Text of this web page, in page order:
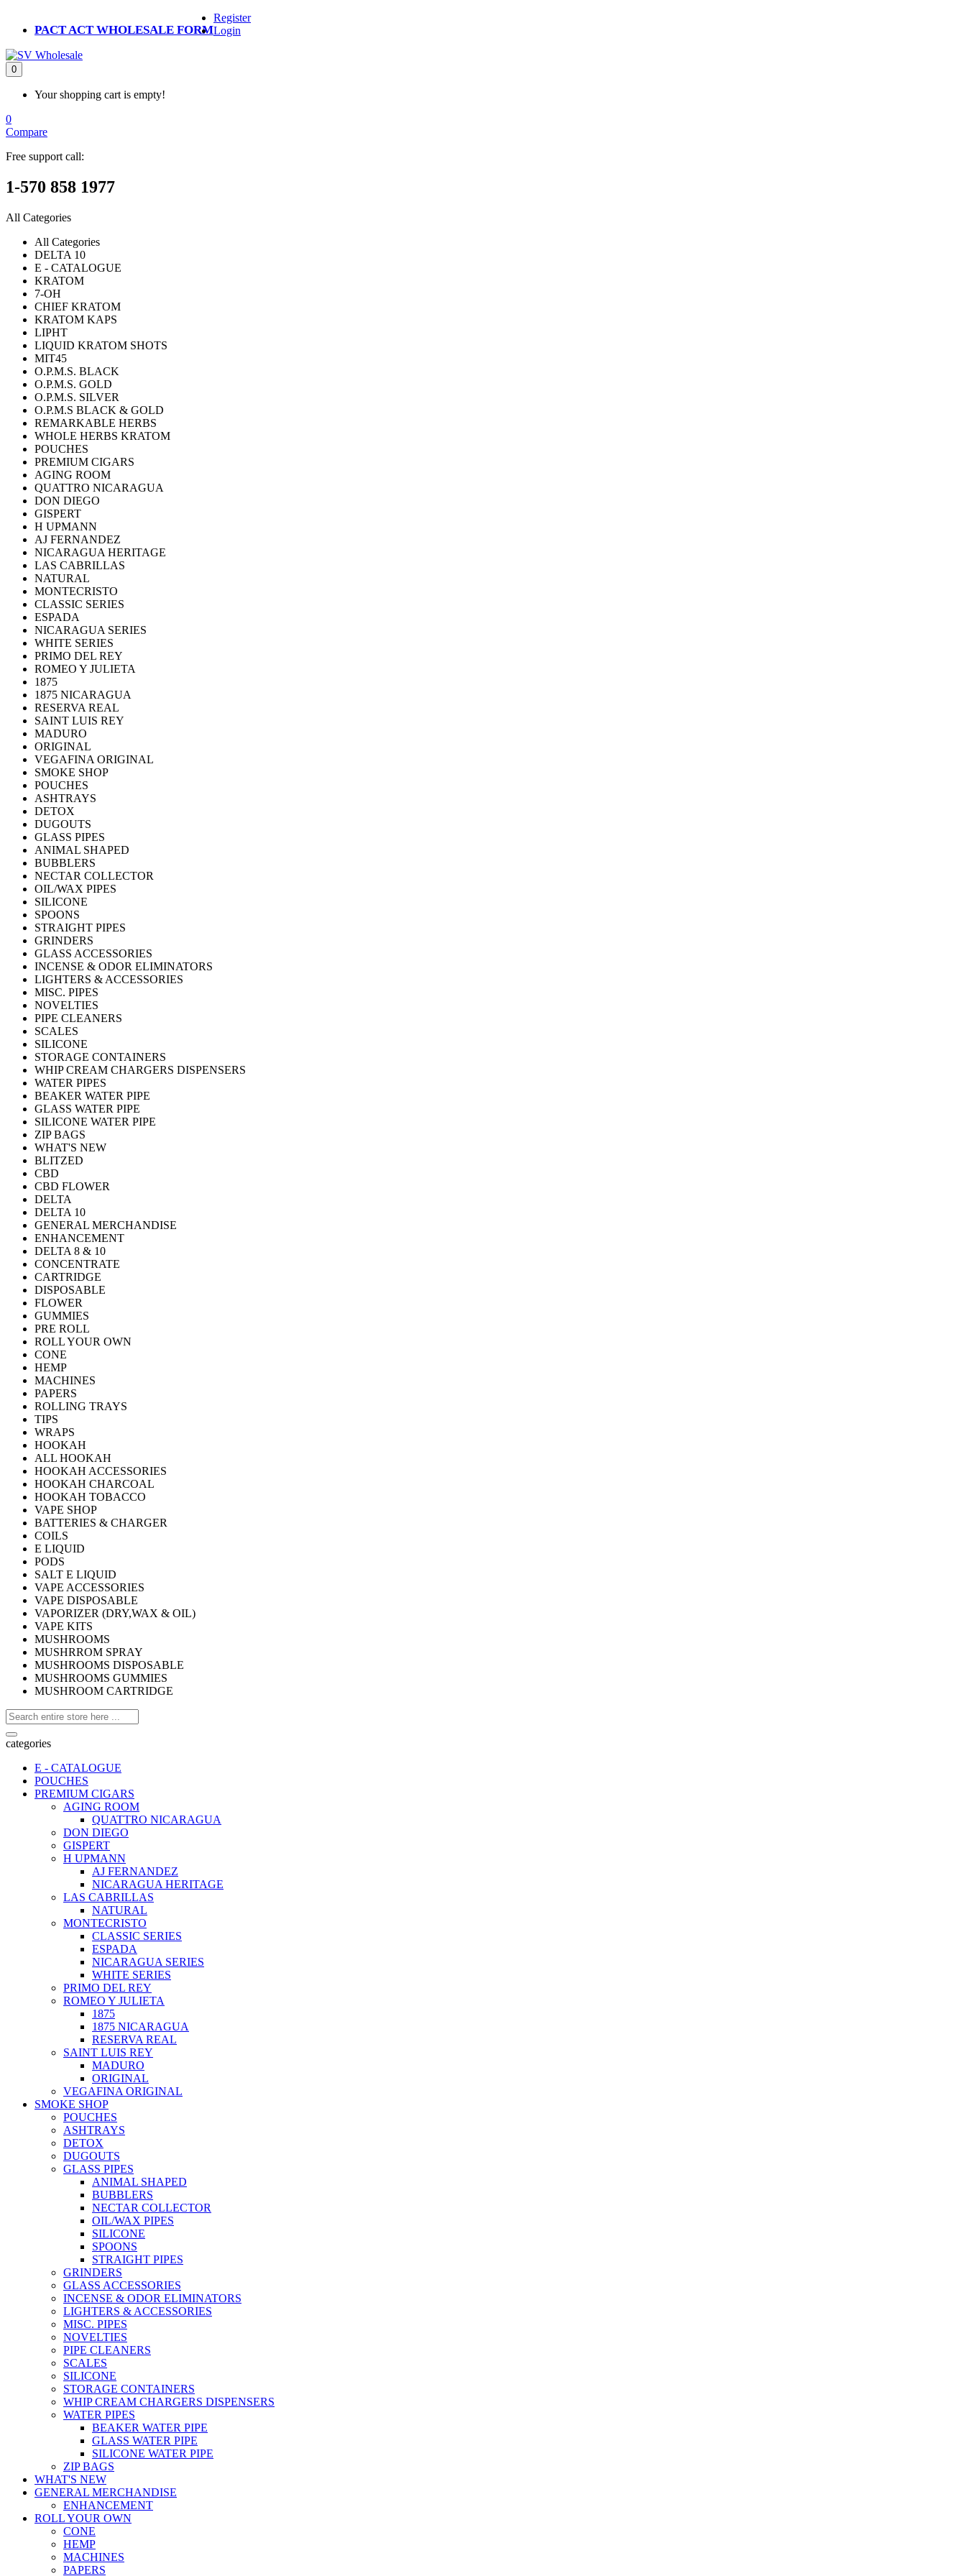
PACT ACT WHOLESALE FORM
Register
Login
0
Your shopping cart is empty!
0
Compare
Free support call:
1-570 858 1977
All Categories
All Categories
DELTA 10
E - CATALOGUE
KRATOM
7-OH
CHIEF KRATOM
KRATOM KAPS
LIPHT
LIQUID KRATOM SHOTS
MIT45
O.P.M.S. BLACK
O.P.M.S. GOLD
O.P.M.S. SILVER
O.P.M.S BLACK & GOLD
REMARKABLE HERBS
WHOLE HERBS KRATOM
POUCHES
PREMIUM CIGARS
AGING ROOM
QUATTRO NICARAGUA
DON DIEGO
GISPERT
H UPMANN
AJ FERNANDEZ
NICARAGUA HERITAGE
LAS CABRILLAS
NATURAL
MONTECRISTO
CLASSIC SERIES
ESPADA
NICARAGUA SERIES
WHITE SERIES
PRIMO DEL REY
ROMEO Y JULIETA
1875
1875 NICARAGUA
RESERVA REAL
SAINT LUIS REY
MADURO
ORIGINAL
VEGAFINA ORIGINAL
SMOKE SHOP
POUCHES
ASHTRAYS
DETOX
DUGOUTS
GLASS PIPES
ANIMAL SHAPED
BUBBLERS
NECTAR COLLECTOR
OIL/WAX PIPES
SILICONE
SPOONS
STRAIGHT PIPES
GRINDERS
GLASS ACCESSORIES
INCENSE & ODOR ELIMINATORS
LIGHTERS & ACCESSORIES
MISC. PIPES
NOVELTIES
PIPE CLEANERS
SCALES
SILICONE
STORAGE CONTAINERS
WHIP CREAM CHARGERS DISPENSERS
WATER PIPES
BEAKER WATER PIPE
GLASS WATER PIPE
SILICONE WATER PIPE
ZIP BAGS
WHAT'S NEW
BLITZED
CBD
CBD FLOWER
DELTA
DELTA 10
GENERAL MERCHANDISE
ENHANCEMENT
DELTA 8 & 10
CONCENTRATE
CARTRIDGE
DISPOSABLE
FLOWER
GUMMIES
PRE ROLL
ROLL YOUR OWN
CONE
HEMP
MACHINES
PAPERS
ROLLING TRAYS
TIPS
WRAPS
HOOKAH
ALL HOOKAH
HOOKAH ACCESSORIES
HOOKAH CHARCOAL
HOOKAH TOBACCO
VAPE SHOP
BATTERIES & CHARGER
COILS
E LIQUID
PODS
SALT E LIQUID
VAPE ACCESSORIES
VAPE DISPOSABLE
VAPORIZER (DRY,WAX & OIL)
VAPE KITS
MUSHROOMS
MUSHRROM SPRAY
MUSHROOMS DISPOSABLE
MUSHROOMS GUMMIES
MUSHROOM CARTRIDGE
categories
E - CATALOGUE
POUCHES
PREMIUM CIGARS
AGING ROOM
QUATTRO NICARAGUA
DON DIEGO
GISPERT
H UPMANN
AJ FERNANDEZ
NICARAGUA HERITAGE
LAS CABRILLAS
NATURAL
MONTECRISTO
CLASSIC SERIES
ESPADA
NICARAGUA SERIES
WHITE SERIES
PRIMO DEL REY
ROMEO Y JULIETA
1875
1875 NICARAGUA
RESERVA REAL
SAINT LUIS REY
MADURO
ORIGINAL
VEGAFINA ORIGINAL
SMOKE SHOP
POUCHES
ASHTRAYS
DETOX
DUGOUTS
GLASS PIPES
ANIMAL SHAPED
BUBBLERS
NECTAR COLLECTOR
OIL/WAX PIPES
SILICONE
SPOONS
STRAIGHT PIPES
GRINDERS
GLASS ACCESSORIES
INCENSE & ODOR ELIMINATORS
LIGHTERS & ACCESSORIES
MISC. PIPES
NOVELTIES
PIPE CLEANERS
SCALES
SILICONE
STORAGE CONTAINERS
WHIP CREAM CHARGERS DISPENSERS
WATER PIPES
BEAKER WATER PIPE
GLASS WATER PIPE
SILICONE WATER PIPE
ZIP BAGS
WHAT'S NEW
GENERAL MERCHANDISE
ENHANCEMENT
ROLL YOUR OWN
CONE
HEMP
MACHINES
PAPERS